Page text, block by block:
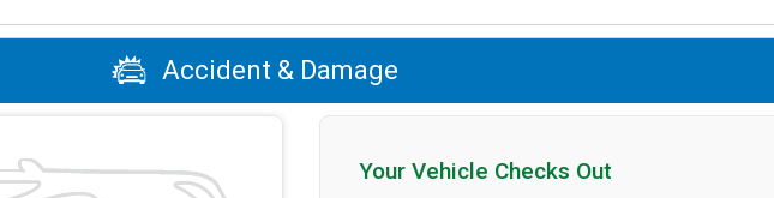
Accident & Damage
Your Vehicle Checks Out